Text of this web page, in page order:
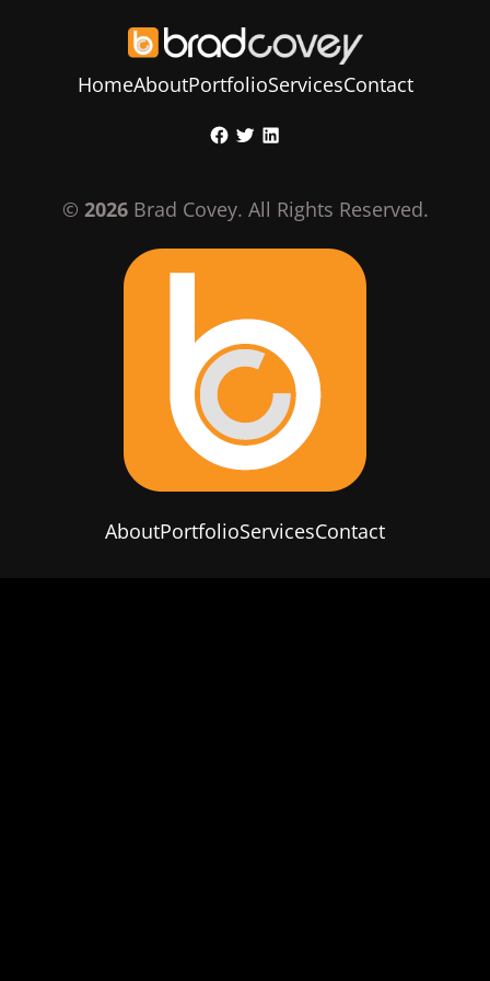
HomeAboutPortfolioServicesContact
Facebook
TwitterLinkedIn
© 2026Brad Covey. All Rights Reserved.
AboutPortfolioServicesContact